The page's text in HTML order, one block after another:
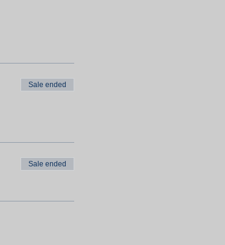
Sale ended
Sale ended